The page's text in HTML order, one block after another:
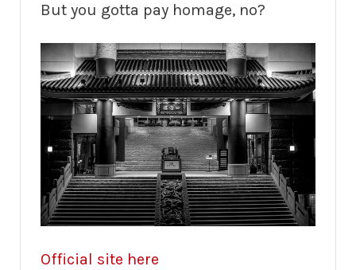
But you gotta pay homage, no?
Official site here